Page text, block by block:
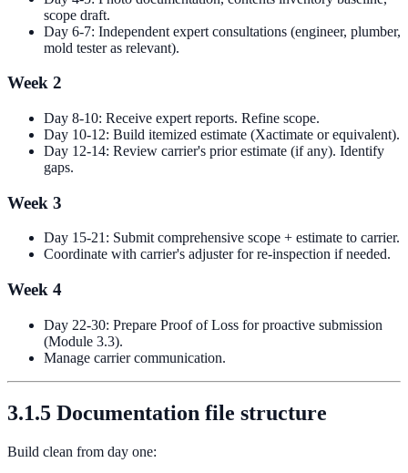
scope draft.
Day 6-7: Independent expert consultations (engineer, plumber,
mold tester as relevant).
Week 2
Day 8-10: Receive expert reports. Refine scope.
Day 10-12: Build itemized estimate (Xactimate or equivalent).
Day 12-14: Review carrier's prior estimate (if any). Identify
gaps.
Week 3
Day 15-21: Submit comprehensive scope + estimate to carrier.
Coordinate with carrier's adjuster for re-inspection if needed.
Week 4
Day 22-30: Prepare Proof of Loss for proactive submission
(Module 3.3).
Manage carrier communication.
3.1.5 Documentation file structure
Build clean from day one: